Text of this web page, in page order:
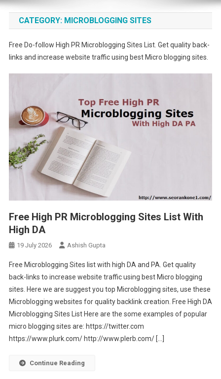
CATEGORY: MICROBLOGGING SITES
Free Do-follow High PR Microblogging Sites List. Get quality back-
links and increase website traffic using best Micro blogging sites.
Free High PR Microblogging Sites List With
High DA
19 July 2026 Ashish Gupta
Free Microblogging Sites list with high DA and PA. Get quality
back-links to increase website traffic using best Micro blogging
sites. Here we are suggest you top Microblogging sites, use these
Microblogging websites for quality backlink creation. Free High DA
Microblogging Sites List Here are the some examples of popular
micro blogging sites are: https://twitter.com
https://www.plurk.com/ http://www.plerb.com/ […]
Continue Reading